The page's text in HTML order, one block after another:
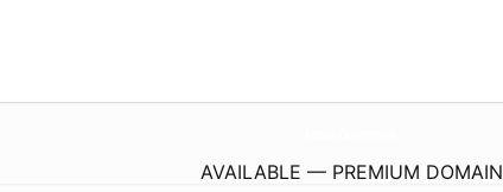
AVAILABLE — PREMIUM DOMAIN